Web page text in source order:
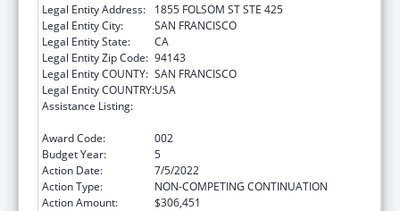
Legal Entity Address:
1855 FOLSOM ST STE 425
Legal Entity City:
SAN FRANCISCO
Legal Entity State:
CA
Legal Entity Zip Code: 94143
Legal Entity COUNTY: SAN FRANCISCO
Legal Entity COUNTRY:USA
Assistance Listing:
Award Code:
002
Budget Year:
5
Action Date:
7/5/2022
Action Type:
NON-COMPETING CONTINUATION
Action Amount:
$306,451